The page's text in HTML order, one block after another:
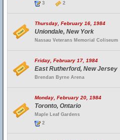
3
2
Thursday, February 16, 1984
Uniondale, New York
Nassau Veterans Memorial Coliseum
Friday, February 17, 1984
East Rutherford, New Jersey
Brendan Byrne Arena
Monday, February 20, 1984
Toronto, Ontario
Maple Leaf Gardens
2